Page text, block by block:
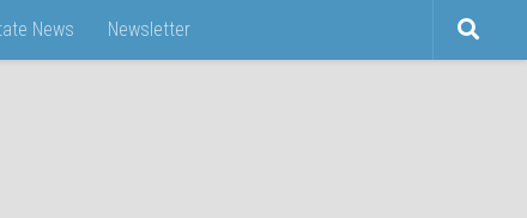
News Newsletter